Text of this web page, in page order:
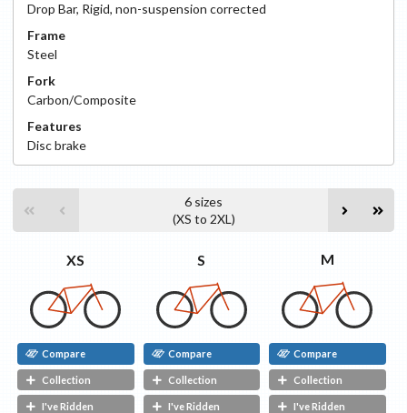
Drop Bar, Rigid, non-suspension corrected
Frame
Steel
Fork
Carbon/Composite
Features
Discbrake
6 sizes
(XS to 2XL)
XS
Compare
Collection
I've Ridden
S
Compare
Collection
I've Ridden
M
Compare
Collection
I've Ridden